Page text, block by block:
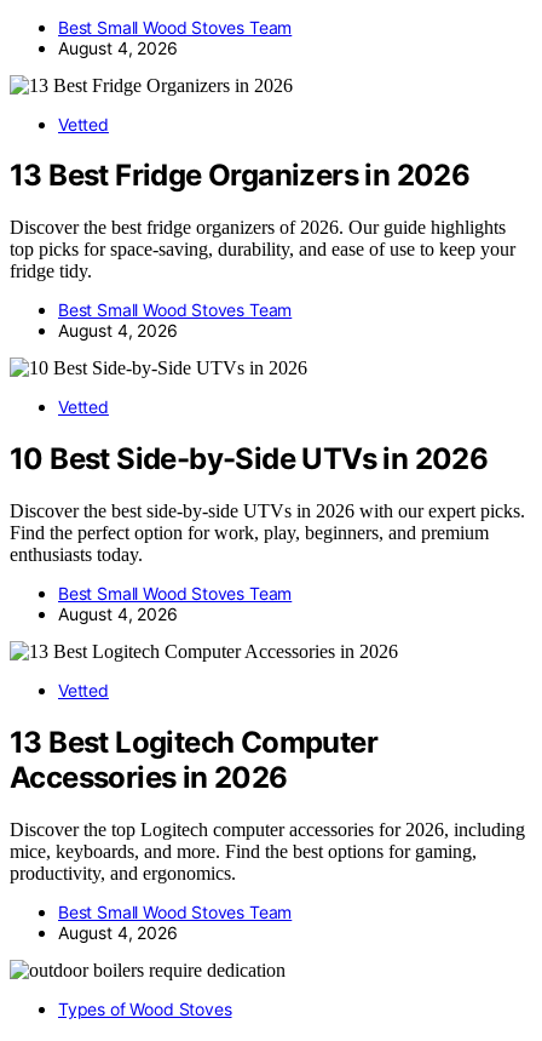
Best Small Wood Stoves Team
August 4, 2026
Vetted
13 Best Fridge Organizers in 2026
Discover the best fridge organizers of 2026. Our guide highlights
top picks for space-saving, durability, and ease of use to keep your
fridge tidy.
Best Small Wood Stoves Team
August 4, 2026
Vetted
10 Best Side-by-Side UTVs in 2026
Discover the best side-by-side UTVs in 2026 with our expert picks.
Find the perfect option for work, play, beginners, and premium
enthusiasts today.
Best Small Wood Stoves Team
August 4, 2026
Vetted
13 Best Logitech Computer
Accessories in 2026
Discover the top Logitech computer accessories for 2026, including
mice, keyboards, and more. Find the best options for gaming,
productivity, and ergonomics.
Best Small Wood Stoves Team
August 4, 2026
Types of Wood Stoves